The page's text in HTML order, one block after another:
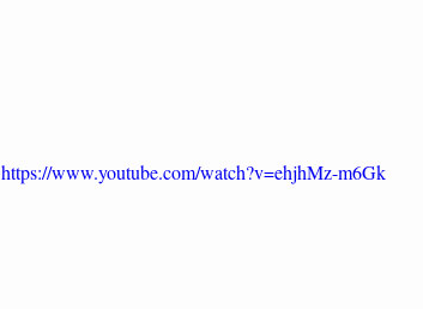
https://www.youtube.com/watch?v=ehjhMz-m6Gk